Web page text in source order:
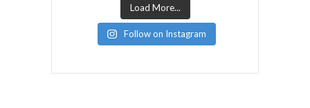
Load More...
Follow on Instagram